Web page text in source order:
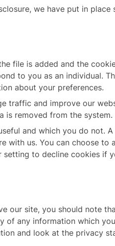
we have put in place
file is added and the
to you as an individual.
about your preferences.
traffic and improve our
is removed from the system.
and which you do not.
with us. You can choose to
to decline cookies if
our site, you should note
of any information which
and look at the privacy